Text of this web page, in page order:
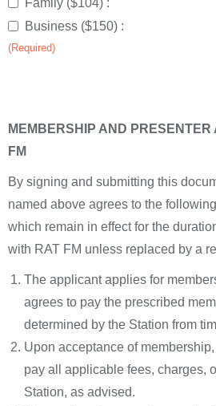
Business ($150) :
(Required)
MEMBERSHIP AND
FM
By signing and submitting this
named above agrees to the
which remain in effect for the
with RAT FM unless replaced by a
The applicant applies for
agrees to pay the prescribed
determined by the Station from
Upon acceptance of
pay all applicable fees, charges,
Station, as advised.